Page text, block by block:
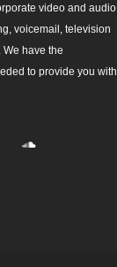
video and audio
voicemail, television
have the
to provide you with